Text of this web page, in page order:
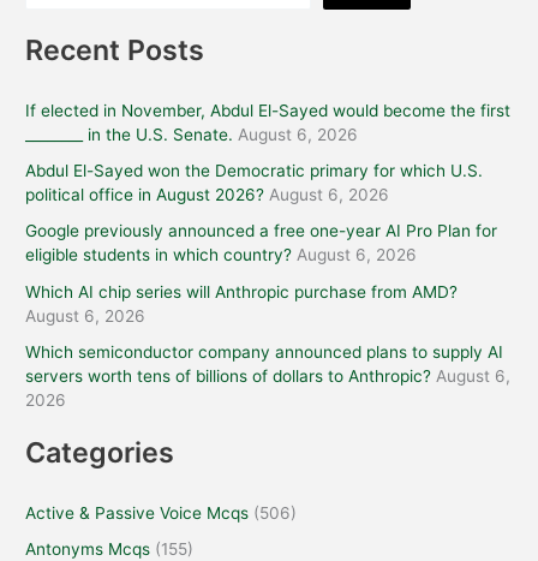
Recent Posts
If elected in November, Abdul El-Sayed would become the first
________ in the U.S. Senate. August 6, 2026
Abdul El-Sayed won the Democratic primary for which U.S.
political office in August 2026? August 6, 2026
Google previously announced a free one-year AI Pro Plan for
eligible students in which country? August 6, 2026
Which AI chip series will Anthropic purchase from AMD?
August 6, 2026
Which semiconductor company announced plans to supply AI
servers worth tens of billions of dollars to Anthropic? August 6,
2026
Categories
Active & Passive Voice Mcqs (506)
Antonyms Mcqs (155)